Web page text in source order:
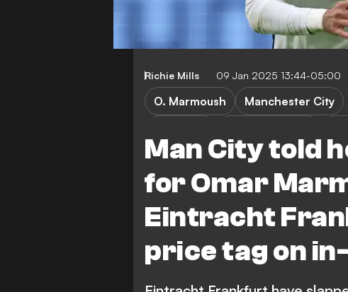
Richie Mills 09 Jan 2025 13:44-05:00
Man City told
for Omar
Eintracht
price tag on
O. Marmoush Manchester City